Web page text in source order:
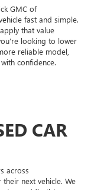
GMC of
fast and simple.
that value
looking to lower
reliable model,
confidence.
CAR
across
next vehicle. We